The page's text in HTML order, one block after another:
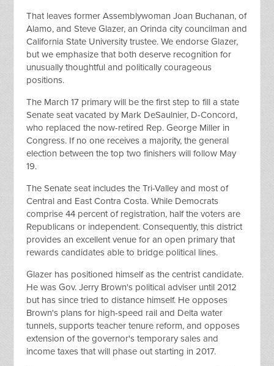
That leaves former Assemblywoman Joan Buchanan, of
Alamo, and Steve Glazer, an Orinda city councilman and
California State University trustee. We endorse Glazer,
but we emphasize that both deserve recognition for
unusually thoughtful and politically courageous
positions.
The March 17 primary will be the first step to fill a state
Senate seat vacated by Mark DeSaulnier, D-Concord,
who replaced the now-retired Rep. George Miller in
Congress. If no one receives a majority, the general
election between the top two finishers will follow May
19.
The Senate seat includes the Tri-Valley and most of
Central and East Contra Costa. While Democrats
comprise 44 percent of registration, half the voters are
Republicans or independent. Consequently, this district
provides an excellent venue for an open primary that
rewards candidates able to bridge political lines.
Glazer has positioned himself as the centrist candidate.
He was Gov. Jerry Brown's political adviser until 2012
but has since tried to distance himself. He opposes
Brown's plans for high-speed rail and Delta water
tunnels, supports teacher tenure reform, and opposes
extension of the governor's temporary sales and
income taxes that will phase out starting in 2017.